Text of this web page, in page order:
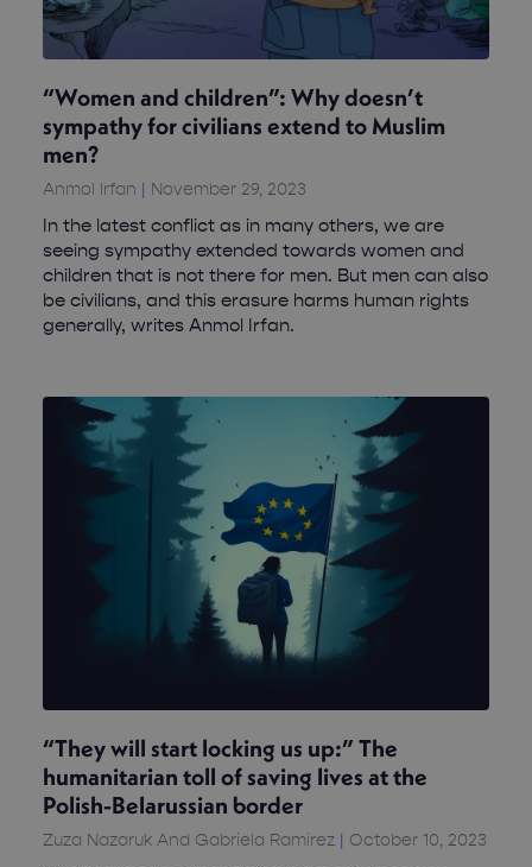
“Women and children”: Why doesn’t
sympathy for civilians extend to Muslim
men?
Anmol Irfan November 29, 2023
In the latest conflict as in many others, we are
seeing sympathy extended towards women and
children that is not there for men. But men can also
be civilians, and this erasure harms human rights
generally, writes Anmol Irfan.
“They will start locking us up:” The
humanitarian toll of saving lives at the
Polish-Belarussian border
Zuza Nazaruk And Gabriela Ramirez October 10, 2023